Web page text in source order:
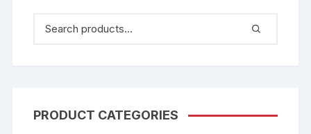
PRODUCT CATEGORIES